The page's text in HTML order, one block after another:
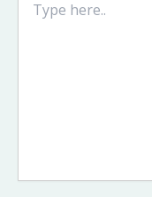
here..